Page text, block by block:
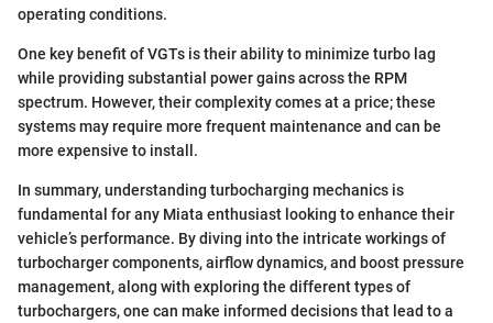
operating conditions.
One key benefit of VGTs is their ability to minimize turbo lag
while providing substantial power gains across the RPM
spectrum. However, their complexity comes at a price; these
systems may require more frequent maintenance and can be
more expensive to install.
In summary, understanding turbocharging mechanics is
fundamental for any Miata enthusiast looking to enhance their
vehicle’s performance. By diving into the intricate workings of
turbocharger components, airflow dynamics, and boost pressure
management, along with exploring the different types of
turbochargers, one can make informed decisions that lead to a